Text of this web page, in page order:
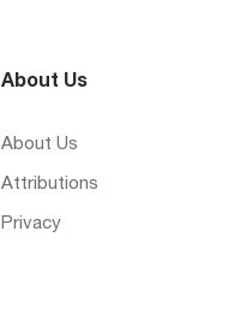
About Us
About Us
Attributions
Privacy